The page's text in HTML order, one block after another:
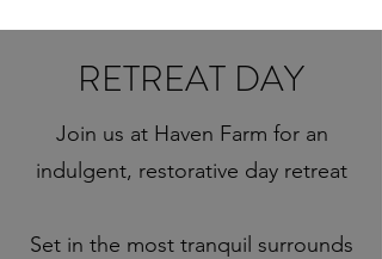
RETREAT DAY
Join us at Haven Farm for an
indulgent, restorative day retreat
Set in the most tranquil surrounds